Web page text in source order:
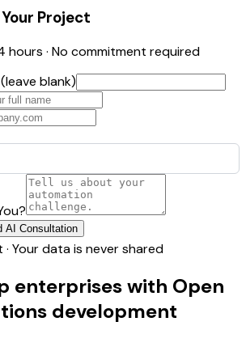
Project
hours · No commitment required
blank)
AI Consultation
· Your data is never shared
enterprises with Open
development